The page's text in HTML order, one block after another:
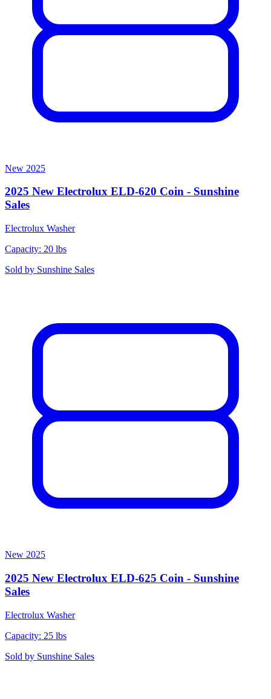
New 2025
2025 New Electrolux ELD-620 Coin - Sunshine
Sales
Electrolux Washer
Capacity: 20 lbs
Sold by Sunshine Sales
New 2025
2025 New Electrolux ELD-625 Coin - Sunshine
Sales
Electrolux Washer
Capacity: 25 lbs
Sold by Sunshine Sales